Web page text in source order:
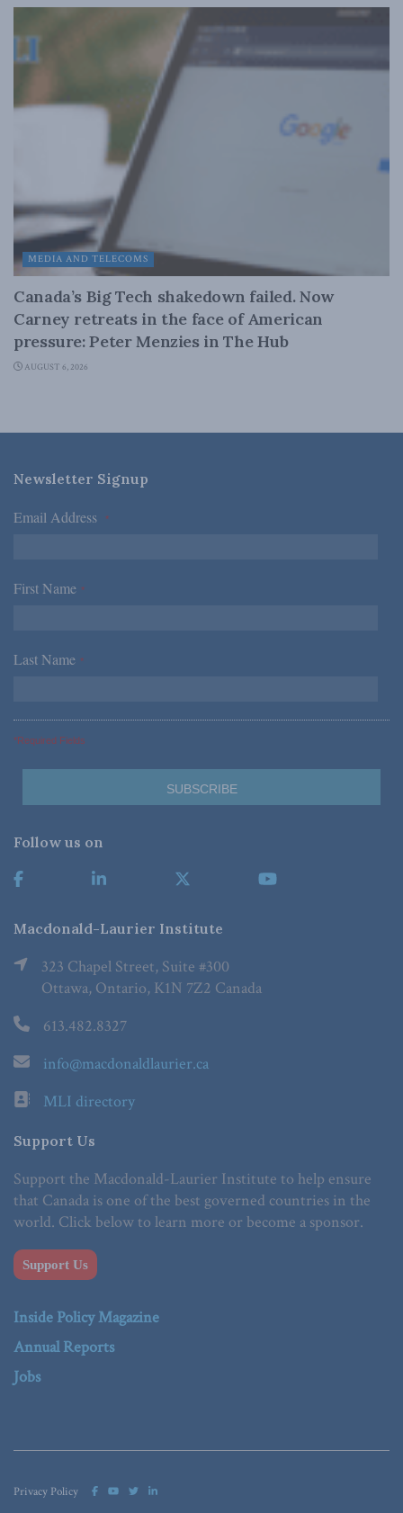
MEDIA AND TELECOMS
Canada’s Big Tech shakedown failed. Now
Carney retreats in the face of American
pressure: Peter Menzies in The Hub
AUGUST 6, 2026
Newsletter Signup
Email Address *
First Name *
Last Name *
*Required Fields
Follow us on
Macdonald-Laurier Institute
323 Chapel Street, Suite #300
Ottawa, Ontario, K1N 7Z2 Canada
613.482.8327
info@macdonaldlaurier.ca
MLI directory
Support Us
Support the Macdonald-Laurier Institute to help ensure
that Canada is one of the best governed countries in the
world. Click below to learn more or become a sponsor.
Support Us
Inside Policy Magazine
Annual Reports
Jobs
Privacy Policy